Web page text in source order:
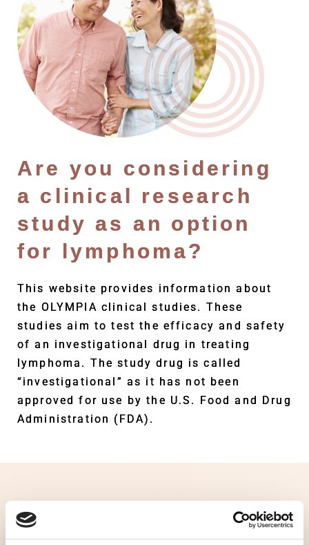
Are you considering
a clinical research
study as an option
for lymphoma?
This website provides information about
the OLYMPIA clinical studies. These
studies aim to test the efficacy and safety
of an investigational drug in treating
lymphoma. The study drug is called
“investigational” as it has not been
approved for use by the U.S. Food and Drug
Administration (FDA).
investigating potential treatments. Living